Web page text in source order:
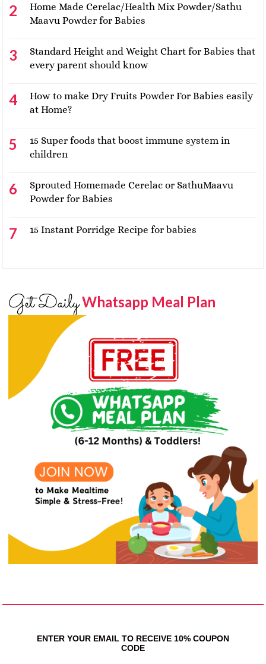
Home Made Cerelac/Health Mix Powder/Sathu
Maavu Powder for Babies
Standard Height and Weight Chart for Babies that
every parent should know
How to make Dry Fruits Powder For Babies easily
at Home?
15 Super foods that boost immune system in
children
Sprouted Homemade Cerelac or SathuMaavu
Powder for Babies
15 Instant Porridge Recipe for babies
Get DailyWhatsapp Meal Plan
ENTER YOUR EMAIL TO RECEIVE 10% COUPON
CODE